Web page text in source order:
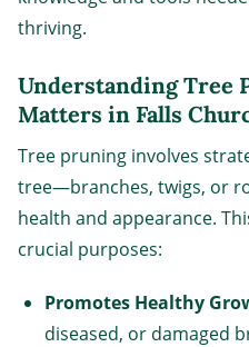
thriving.
Understanding Tree
Matters in Falls
Tree pruning involves
tree—branches, twigs, or
health and appearance.
crucial purposes:
Promotes Healthy
diseased, or damaged